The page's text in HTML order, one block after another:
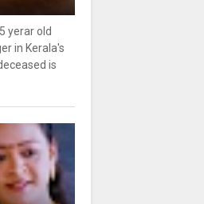
yerar old
in Kerala's
is